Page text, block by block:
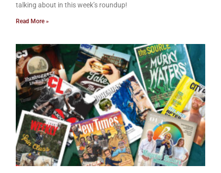
talking about in this week’s roundup!
Read More »